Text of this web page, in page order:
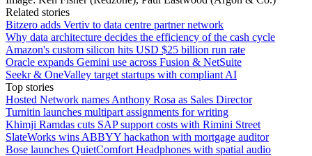
Related stories
Bitzero adds Vertiv to data centre partner network
Why data architecture decides the efficiency of the cash cycle
Amazon's custom silicon hits USD $25 billion run rate
Oracle expands Gemini use across Fusion & NetSuite
Seekr & OneValley target startups with compliant AI
Top stories
Hosted Network names Anthony Rosa as Sales Director
Turnitin launches multipart assignments for writing
Khimji Ramdas cuts SAP support costs with Rimini Street
SlateWorks wins ABBYY hackathon with mortgage auditor
Bose launches QuietComfort Headphones with spatial audio